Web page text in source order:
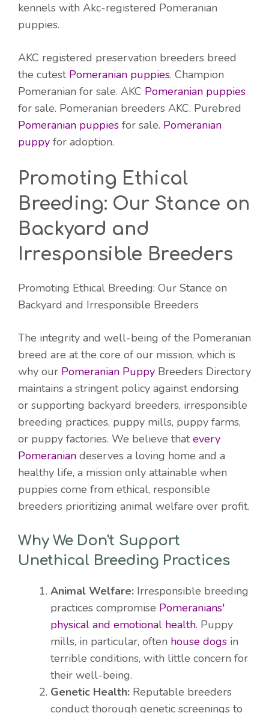
kennels with Akc-registered Pomeranian
puppies.
AKC registered preservation breeders breed
the cutest Pomeranian puppies. Champion
Pomeranian for sale. AKC Pomeranian puppies
for sale. Pomeranian breeders AKC. Purebred
Pomeranian puppies for sale. Pomeranian
puppy for adoption.
Promoting Ethical
Breeding: Our Stance on
Backyard and
Irresponsible Breeders
Promoting Ethical Breeding: Our Stance on
Backyard and Irresponsible Breeders
The integrity and well-being of the Pomeranian
breed are at the core of our mission, which is
why our Pomeranian Puppy Breeders Directory
maintains a stringent policy against endorsing
or supporting backyard breeders, irresponsible
breeding practices, puppy mills, puppy farms,
or puppy factories. We believe thatevery
Pomeranian deserves a loving home and a
healthy life, a mission only attainable when
puppies come from ethical, responsible
breeders prioritizing animal welfare over profit.
Why We Don't Support
Unethical Breeding Practices
Animal Welfare: Irresponsible breeding
practices compromise Pomeranians'
physical and emotional health. Puppy
mills, in particular, often house dogs in
terrible conditions, with little concern for
their well-being.
Genetic Health: Reputable breeders
conduct thorough genetic screenings to